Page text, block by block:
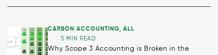
CARBON ACCOUNTING,ALL
5 MIN READ
Why Scope 3 Accounting is Broken in the